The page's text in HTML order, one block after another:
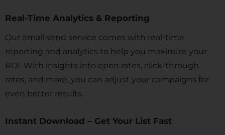
Real-Time Analytics & Reporting
Our email send service comes with real-time
reporting and analytics to help you maximize your
ROI. With insights into open rates, click-through
rates, and more, you can adjust your campaigns for
even better results.
Instant Download – Get Your List Fast